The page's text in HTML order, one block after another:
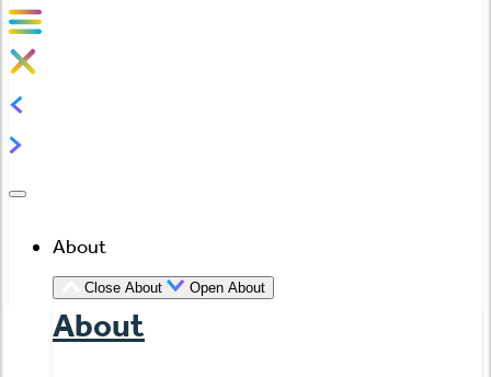
About
Close About Open About
About